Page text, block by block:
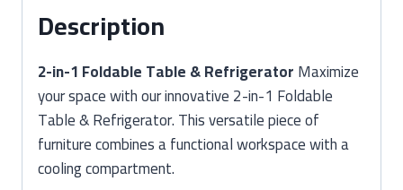
Description
2-in-1 Foldable Table & RefrigeratorMaximize
your space with our innovative 2-in-1 Foldable
Table & Refrigerator. This versatile piece of
furniture combines a functional workspace with a
cooling compartment.